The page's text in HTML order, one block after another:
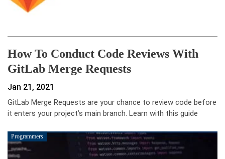
How To Conduct Code Reviews With
GitLab Merge Requests
Jan 21, 2021
GitLab Merge Requests are your chance to review code before
it enters your project’s main branch. Learn with this guide
Programmers